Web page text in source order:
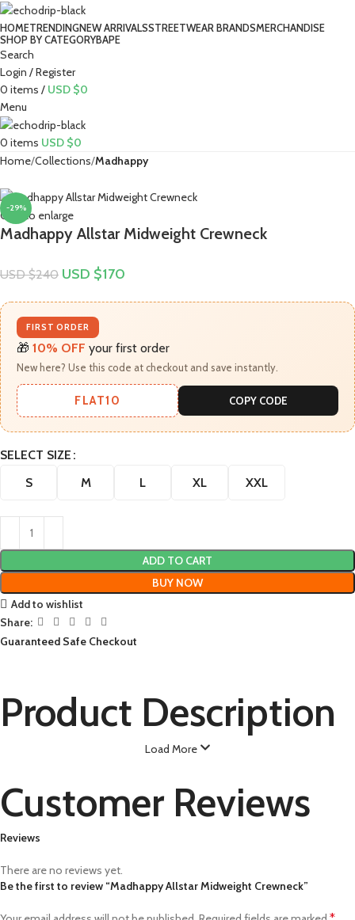
HOMETRENDINGNEW ARRIVALSSTREETWEAR BRANDSMERCHANDISE
SHOP BY CATEGORYBAPE​
Search
Login / Register
0 items / USD $0
Menu
0 items USD $0
Home Collections Madhappy
-29%
Click to enlarge
Madhappy Allstar Midweight Crewneck
USD $240 USD $170
FIRST ORDER
🎁 10% OFF your first order
New here? Use this code at checkout and save instantly.
FLAT10 COPY CODE
SELECT SIZE
S
M L XL XXL
ADD TO CART
BUY NOW
Add to wishlist
Share:
Guaranteed Safe Checkout
Product Description
Load More
Customer Reviews
Reviews
There are no reviews yet.
Be the first to review “Madhappy Allstar Midweight Crewneck”